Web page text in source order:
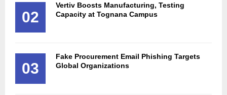
02
Vertiv Boosts Manufacturing, Testing
Capacity at Tognana Campus
03
Fake Procurement Email Phishing Targets
Global Organizations